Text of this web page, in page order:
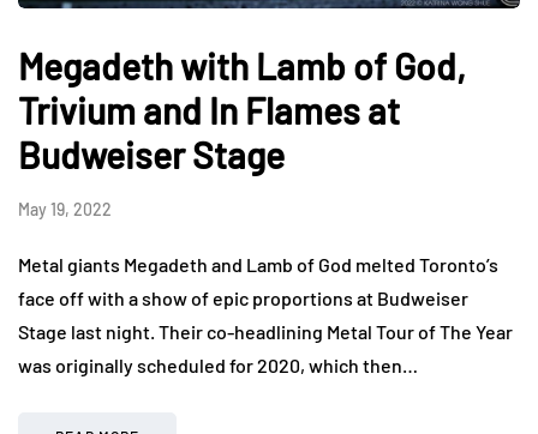
Megadeth with Lamb of God,
Trivium and In Flames at
Budweiser Stage
May 19, 2022
Metal giants Megadeth and Lamb of God melted Toronto’s
face off with a show of epic proportions at Budweiser
Stage last night. Their co-headlining Metal Tour of The Year
was originally scheduled for 2020, which then…